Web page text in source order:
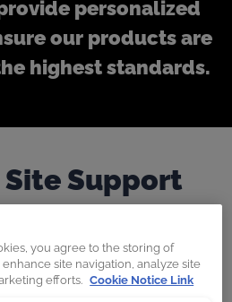
personalized
our products are
highest standards.
Support
our customers to help
return on
you agree to the storing of
site navigation, analyze site
efforts. Cookie Notice Link